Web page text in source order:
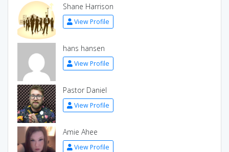
Shane Harrison
View Profile
hans hansen
View Profile
Pastor Daniel
View Profile
Amie Ahee
View Profile